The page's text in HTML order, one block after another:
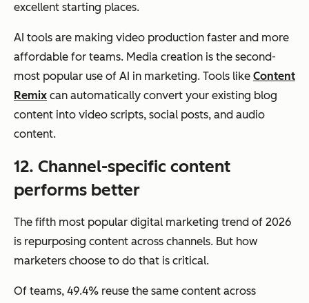
excellent starting places.
AI tools are making video production faster and more
affordable for teams. Media creation is the second-
most popular use of AI in marketing. Tools like Content
Remix can automatically convert your existing blog
content into video scripts, social posts, and audio
content.
12. Channel-specific content
performs better
The fifth most popular digital marketing trend of 2026
is repurposing content across channels. But how
marketers choose to do that is critical.
Of teams, 49.4% reuse the same content across